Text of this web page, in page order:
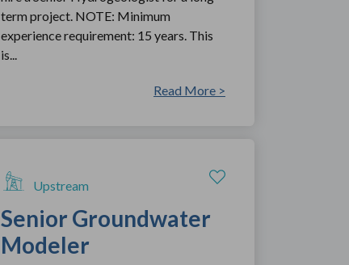
term project. NOTE: Minimum
experience requirement: 15 years. This
is...
Read More >
Upstream
Senior Groundwater
Modeler